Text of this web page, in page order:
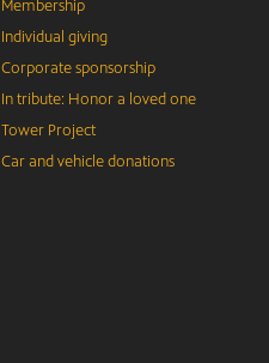
Membership
Individual giving
Corporate sponsorship
In tribute: Honor a loved one
Tower Project
Car and vehicle donations